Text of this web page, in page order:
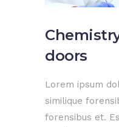
doors
Lorem ipsum
similique
forensibus et.